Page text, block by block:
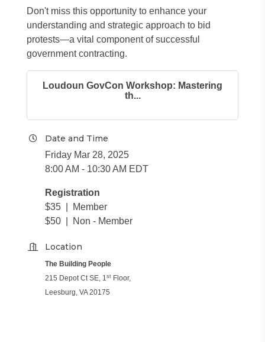
Don't miss this opportunity to enhance your
understanding and strategic approach to bid
protests—a vital component of successful
government contracting.
Loudoun GovCon Workshop: Mastering
th...
Date and Time
Friday Mar 28, 2025
8:00 AM - 10:30 AM EDT
Registration
$35 | Member
$50 | Non - Member
Location
The Building People
215 Depot Ct SE, 1st Floor,
Leesburg, VA 20175